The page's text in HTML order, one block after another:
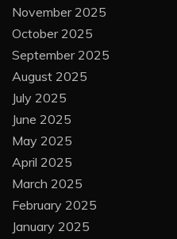
November 2025
October 2025
September 2025
August 2025
July 2025
June 2025
May 2025
April 2025
March 2025
February 2025
January 2025